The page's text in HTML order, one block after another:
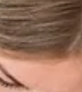
and holistic
the body's innate
this compreh